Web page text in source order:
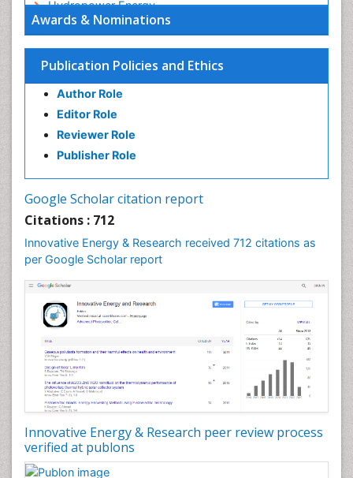
Awards & Nominations
Publication Policies and Ethics
Author Role
Editor Role
Reviewer Role
Publisher Role
Google Scholar citation report
Citations : 712
Innovative Energy & Research received 712 citations as
per Google Scholar report
Innovative Energy & Research peer review process
verified at publons
Hydropower Energy
Interior Design
Interior Designing
Lake Circulation
Landscape Architecture
Leaf Morphology
Marine Conservation
Phytoplankton Abundance
Renewable Energy and Research
Renewable Geothermal Energy
Semiarid Ecosystem Soil Properties
Smart Buildings
Sociology of Architecture
Spatial Distribution
Species Composition
Species Rarity
Structural Analysis
Sustainability Dynamics